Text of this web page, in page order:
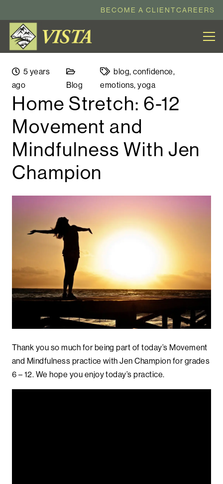
BECOME A CLIENTCAREERS
5 years
ago
Blog
blog,confidence,
emotions,yoga
Home Stretch: 6-12
Movement and
Mindfulness With Jen
Champion
Thank you so much for being part of today’s Movement
and Mindfulness practice with Jen Champion for grades
6 – 12. We hope you enjoy today’s practice.